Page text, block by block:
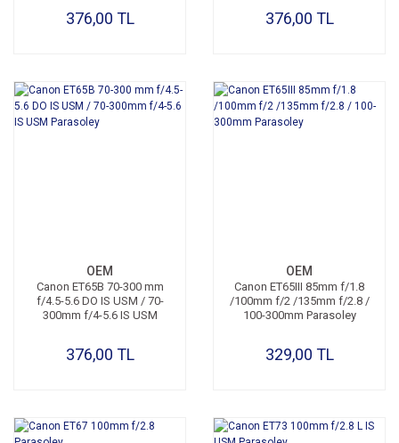
376,00 TL 376,00 TL
OEM
Canon ET65B 70-300 mm
f/4.5-5.6 DO IS USM / 70-
300mm f/4-5.6 IS USM
376,00 TL
OEM
Canon ET65III 85mm f/1.8
/100mm f/2 /135mm f/2.8 /
100-300mm Parasoley
329,00 TL